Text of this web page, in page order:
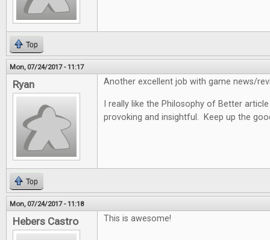
Top
Mon, 07/24/2017 - 11:17
Ryan Another excellent job with game news/
I really like the Philosophy of Better
provoking and insightful. Keep up the
Top
Mon, 07/24/2017 - 11:18
Hebers Castro This is awesome!